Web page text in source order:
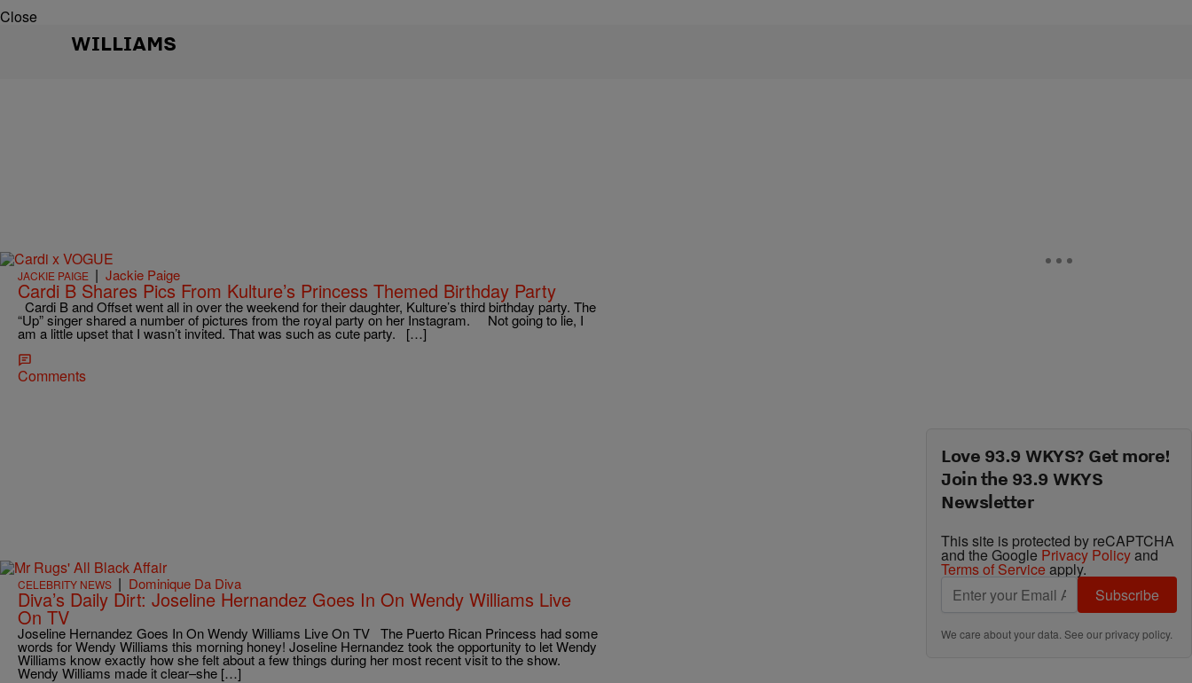
Close
WILLIAMS
JACKIE PAIGE | Jackie Paige
Cardi B Shares Pics From Kulture’s Princess Themed Birthday Party
Cardi B and Offset went all in over the weekend for their daughter, Kulture’s third birthday party. The
“Up” singer shared a number of pictures from the royal party on her Instagram. Not going to lie, I
am a little upset that I wasn’t invited. That was such as cute party. […]
Comments
CELEBRITY NEWS | Dominique Da Diva
Diva’s Daily Dirt: Joseline Hernandez Goes In On Wendy Williams Live
On TV
Joseline Hernandez Goes In On Wendy Williams Live On TV The Puerto Rican Princess had some
words for Wendy Williams this morning honey! Joseline Hernandez took the opportunity to let Wendy
Williams know exactly how she felt about a few things during her most recent visit to the show.
Wendy Williams made it clear–she […]
Love 93.9 WKYS? Get more!
Join the 93.9 WKYS
Newsletter
This site is protected by reCAPTCHA
and the Google Privacy Policyand
Terms of Service apply.
Subscribe
We care about your data. See ourprivacy policy.